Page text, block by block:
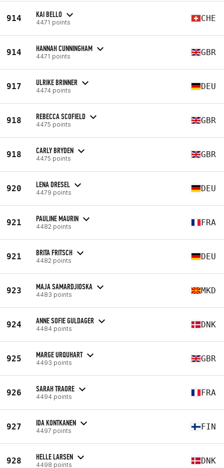
914 KAI BELLO
4471 points CHE
914 HANNAH CUNNINGHAM
4471 points GBR
917 ULRIKE BRINNER
4474 points DEU
918 REBECCA SCOFIELD
4475 points GBR
918 CARLY BRYDEN
4475 points GBR
920 LENA DRESEL
4479 points DEU
921 PAULINE MAURIN
4482 points FRA
921 BRITA FRITSCH
4482 points DEU
923 MAJA SAMARDJIOSKA
4483 points MKD
924 ANNE SOFIE GULDAGER
4484 points DNK
925 MARGE URQUHART
4493 points GBR
926 SARAH TRAORE
4494 points FRA
927 IDA KONTKANEN
4497 points FIN
928 HELLE LARSEN
4498 points DNK